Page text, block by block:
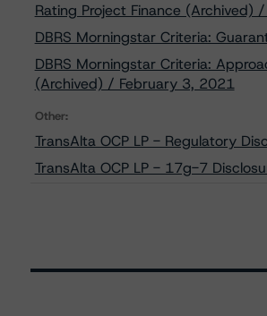
Rating Project Finance (Archived)
DBRS Morningstar Criteria:
DBRS Morningstar Criteria:
(Archived) / February 3, 2021
Other:
TransAlta OCP LP - Regulatory
TransAlta OCP LP - 17g-7